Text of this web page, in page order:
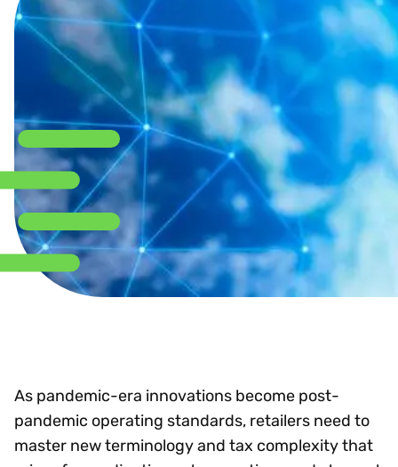
As pandemic-era innovations become post-
pandemic operating standards, retailers need to
master new terminology and tax complexity that